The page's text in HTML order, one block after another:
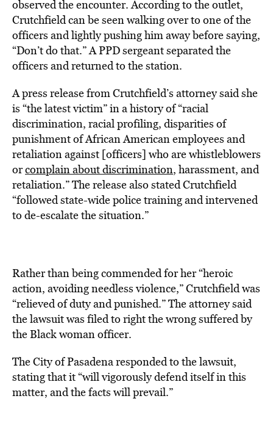
observed the encounter. According to the outlet,
Crutchfield can be seen walking over to one of the
officers and lightly pushing him away before saying,
“Don’t do that.” A PPD sergeant separated the
officers and returned to the station.
A press release from Crutchfield’s attorney said she
is “the latest victim” in a history of “racial
discrimination, racial profiling, disparities of
punishment of African American employees and
retaliation against [officers] who are whistleblowers
orcomplain about discrimination, harassment, and
retaliation.” The release also stated Crutchfield
“followed state-wide police training and intervened
to de-escalate the situation.”
Rather than being commended for her “heroic
action, avoiding needless violence,” Crutchfield was
“relieved of duty and punished.” The attorney said
the lawsuit was filed to right the wrong suffered by
the Black woman officer.
The City of Pasadena responded to the lawsuit,
stating that it “will vigorously defend itself in this
matter, and the facts will prevail.”